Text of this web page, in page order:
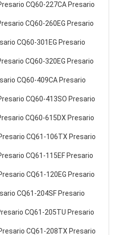
CQ60-227CA Presario
CQ60-260EG Presario
CQ60-301EG Presario
CQ60-320EG Presario
CQ60-409CA Presario
CQ60-413SO Presario
CQ60-615DX Presario
CQ61-106TX Presario
CQ61-115EF Presario
CQ61-120EG Presario
CQ61-204SF Presario
CQ61-205TU Presario
CQ61-208TX Presario